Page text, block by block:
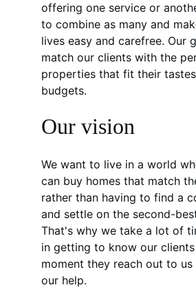
offering one service or
to combine as many and
lives easy and carefree. Our
match our clients with the
properties that fit their
budgets.
Our vision
We want to live in a world
can buy homes that match
rather than having to find a
and settle on the second-
That's why we take a lot of
in getting to know our
moment they reach out to
our help.